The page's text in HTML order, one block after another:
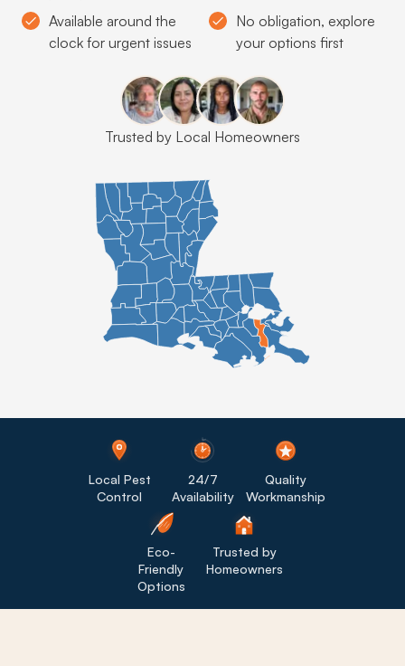
Available around the
clock for urgent issues
No obligation, explore
your options first
Trusted by Local Homeowners
Local Pest
Control
24/7
Availability
Quality
Workmanship
Eco-
Friendly
Options
Trusted by
Homeowners